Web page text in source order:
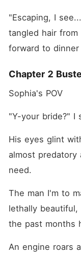
"Escaping, I
tangled hair
forward to
Chapter 2
Sophia's POV
"Y-your bride?" I
His eyes glint
almost predatory
need.
The man I'm to
lethally
the past months
An engine roars